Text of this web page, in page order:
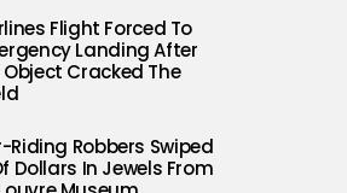
Flight Forced To
Landing After
Object Cracked The
Riding Robbers Swiped
Dollars In Jewels From